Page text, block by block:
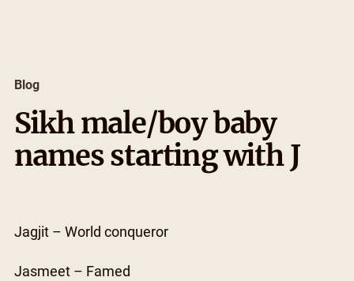
Blog
Sikh male/boy baby
names starting with J
Jagjit – World conqueror
Jasmeet – Famed